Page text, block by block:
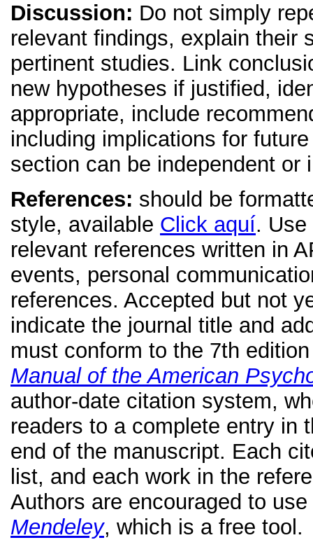
Discussion: Do not simply
relevant findings, explain their
pertinent studies. Link
new hypotheses if justified,
appropriate, include
including implications for
section can be independent or
References: should be
style, available Click aquí.
relevant references written in
events, personal
references. Accepted but not
indicate the journal title and
must conform to the 7th
Manual of the American
author-date citation system,
readers to a complete entry in
end of the manuscript. Each
list, and each work in the
Authors are encouraged to
Mendeley, which is a free tool.